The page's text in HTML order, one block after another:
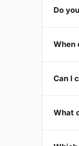
Do
When
Can I
What